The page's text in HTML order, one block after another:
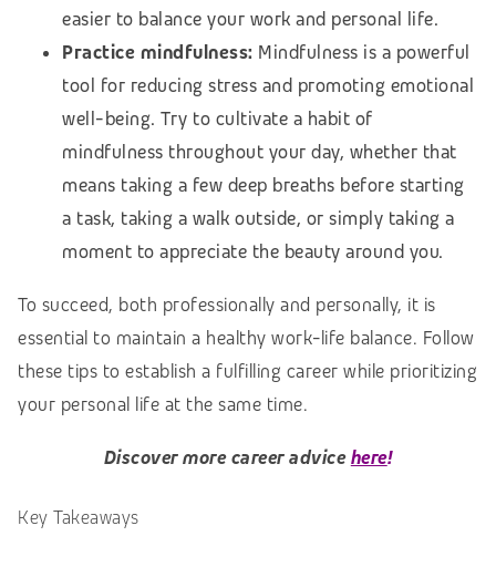
easier to balance your work and personal life.
Practice mindfulness: Mindfulness is a powerful
tool for reducing stress and promoting emotional
well-being. Try to cultivate a habit of
mindfulness throughout your day, whether that
means taking a few deep breaths before starting
a task, taking a walk outside, or simply taking a
moment to appreciate the beauty around you.
To succeed, both professionally and personally, it is
essential to maintain a healthy work-life balance. Follow
these tips to establish a fulfilling career while prioritizing
your personal life at the same time.
Discover more career advicehere!
Key Takeaways